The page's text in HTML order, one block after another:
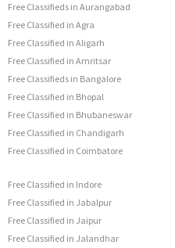
Free Classifieds in Aurangabad
Free Classified in Agra
Free Classified in Aligarh
Free Classified in Amritsar
Free Classifieds in Bangalore
Free Classified in Bhopal
Free Classified in Bhubaneswar
Free Classified in Chandigarh
Free Classified in Coimbatore
Free Classified in Indore
Free Classified in Jabalpur
Free Classified in Jaipur
Free Classified in Jalandhar